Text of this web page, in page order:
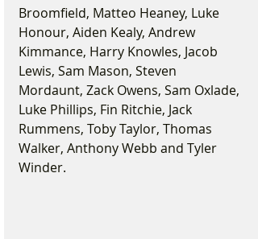
Broomfield, Matteo Heaney, Luke
Honour, Aiden Kealy, Andrew
Kimmance, Harry Knowles, Jacob
Lewis, Sam Mason, Steven
Mordaunt, Zack Owens, Sam Oxlade,
Luke Phillips, Fin Ritchie, Jack
Rummens, Toby Taylor, Thomas
Walker, Anthony Webb and Tyler
Winder.